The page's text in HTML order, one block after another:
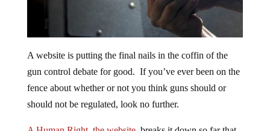
gun control debate for good. If you’ve ever been on the
fence about whether or not you think guns should or
should not be regulated, look no further.